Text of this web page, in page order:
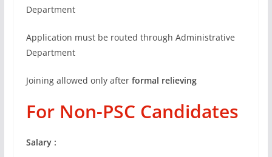
Department
Application must be routed through Administrative
Department
Joining allowed only after formal relieving
For Non-PSC Candidates
Salary :